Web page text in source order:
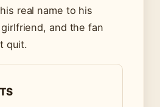
real name to his
and the fan
quit.